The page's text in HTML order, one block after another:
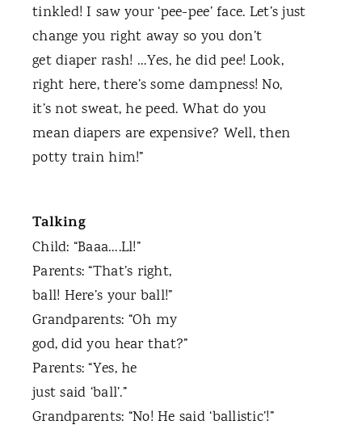
tinkled! I saw your ‘pee-pee’ face. Let’s just
change you right away so you don’t
get diaper rash! …Yes, he did pee! Look,
right here, there’s some dampness! No,
it’s not sweat, he peed. What do you
mean diapers are expensive? Well, then
potty train him!”
Talking
Child: “Baaa….Ll!”
Parents: “That’s right,
ball! Here’s your ball!”
Grandparents: “Oh my
god, did you hear that?”
Parents: “Yes, he
just said ‘ball’.”
Grandparents: “No! He said ‘ballistic’!”